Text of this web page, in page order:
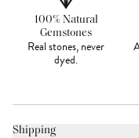
100% Natural
Gemstones
Real stones, never
dyed.
Shipping